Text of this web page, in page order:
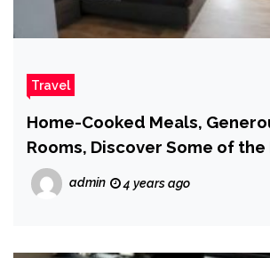
Travel
Home-Cooked Meals,
Rooms, Discover Some of the
Hostels in Athens –
admin 4 years ago